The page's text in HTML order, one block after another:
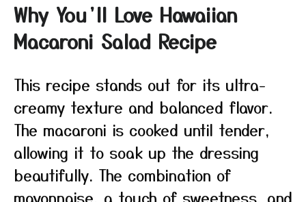
Why You’ll Love Hawaiian
Macaroni Salad Recipe
This recipe stands out for its ultra-
creamy texture and balanced flavor.
The macaroni is cooked until tender,
allowing it to soak up the dressing
beautifully. The combination of
mayonnaise, a touch of sweetness, and